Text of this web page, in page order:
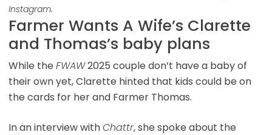
Instagram.
Farmer Wants A Wife’s Clarette
and Thomas’s baby plans
While the FWAW2025 couple don’t have a baby of
their own yet, Clarette hinted that kids could be on
the cards for her and Farmer Thomas.
In an interview withChattr, she spoke about the